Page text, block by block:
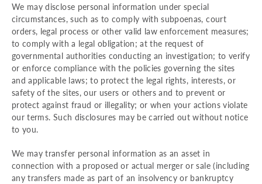
We may disclose personal information under special
circumstances, such as to comply with subpoenas, court
orders, legal process or other valid law enforcement measures;
to comply with a legal obligation; at the request of
governmental authorities conducting an investigation; to verify
or enforce compliance with the policies governing the sites
and applicable laws; to protect the legal rights, interests, or
safety of the sites, our users or others and to prevent or
protect against fraud or illegality; or when your actions violate
our terms. Such disclosures may be carried out without notice
to you.
We may transfer personal information as an asset in
connection with a proposed or actual merger or sale (including
any transfers made as part of an insolvency or bankruptcy